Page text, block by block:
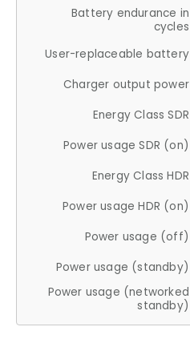
Battery endurance in
cycles
User-replaceable battery
Charger output power
Energy Class SDR
Power usage SDR (on)
Energy Class HDR
Power usage HDR (on)
Power usage (off)
Power usage (standby)
Power usage (networked
standby)